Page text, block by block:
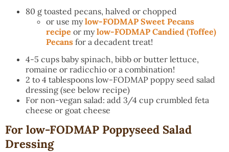
80 g toasted pecans, halved or chopped
or use mylow-FODMAP Sweet Pecans
recipe or mylow-FODMAP Candied (Toffee)
Pecans for a decadent treat!
4-5 cups baby spinach, bibb or butter lettuce,
romaine or radicchio or a combination!
2 to 4 tablespoons low-FODMAP poppy seed salad
dressing (see below recipe)
For non-vegan salad: add 3/4 cup crumbled feta
cheese or goat cheese
For low-FODMAP Poppyseed Salad
Dressing